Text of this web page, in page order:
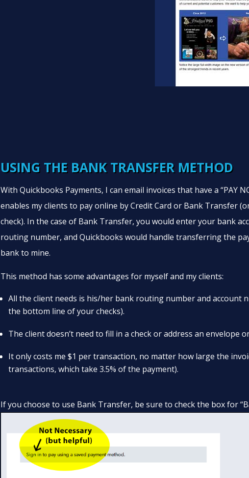
USING THE BANK TRANSFER METHOD
With Quickbooks Payments, I can email invoices that have a “PAY
enables my clients to pay online by Credit Card or Bank Transfer
check). In the case of Bank Transfer, you would enter your bank
routing number, and Quickbooks would handle transferring the
bank to mine.
This method has some advantages for myself and my clients:
All the client needs is his/her bank routing number and account
the bottom line of your checks).
The client doesn’t need to fill in a check or address an envelope
It only costs me $1 per transaction, no matter how large the
transactions, which take 3.5% of the payment).
If you choose to use Bank Transfer, be sure to check the box for